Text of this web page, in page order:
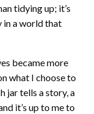
tidying up; it’s
in a world that
became more
what I choose to
jar tells a story, a
it’s up to me to